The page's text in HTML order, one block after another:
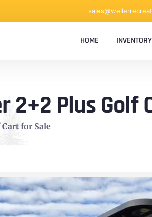
HOME INVENTORY
2+2 Plus Golf
for Sale